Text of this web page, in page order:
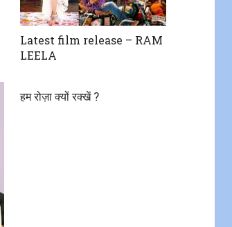
Latest film release – RAM
LEELA
हम रोज़ा क्यों रक्खें ?